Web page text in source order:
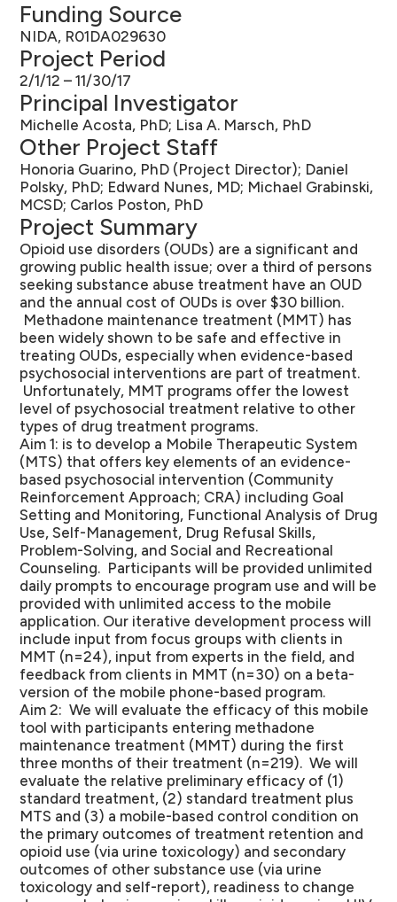
Funding Source
NIDA, R01DA029630
Project Period
2/1/12 – 11/30/17
Principal Investigator
Michelle Acosta, PhD; Lisa A. Marsch, PhD
Other Project Staff
Honoria Guarino, PhD (Project Director); Daniel
Polsky, PhD; Edward Nunes, MD; Michael Grabinski,
MCSD; Carlos Poston, PhD
Project Summary
Opioid use disorders (OUDs) are a significant and
growing public health issue; over a third of persons
seeking substance abuse treatment have an OUD
and the annual cost of OUDs is over $30 billion.
Methadone maintenance treatment (MMT) has
been widely shown to be safe and effective in
treating OUDs, especially when evidence-based
psychosocial interventions are part of treatment.
Unfortunately, MMT programs offer the lowest
level of psychosocial treatment relative to other
types of drug treatment programs.
Aim 1: is to develop a Mobile Therapeutic System
(MTS) that offers key elements of an evidence-
based psychosocial intervention (Community
Reinforcement Approach; CRA) including Goal
Setting and Monitoring, Functional Analysis of Drug
Use, Self-Management, Drug Refusal Skills,
Problem-Solving, and Social and Recreational
Counseling. Participants will be provided unlimited
daily prompts to encourage program use and will be
provided with unlimited access to the mobile
application. Our iterative development process will
include input from focus groups with clients in
MMT (n=24), input from experts in the field, and
feedback from clients in MMT (n=30) on a beta-
version of the mobile phone-based program.
Aim 2: We will evaluate the efficacy of this mobile
tool with participants entering methadone
maintenance treatment (MMT) during the first
three months of their treatment (n=219). We will
evaluate the relative preliminary efficacy of (1)
standard treatment, (2) standard treatment plus
MTS and (3) a mobile-based control condition on
the primary outcomes of treatment retention and
opioid use (via urine toxicology) and secondary
outcomes of other substance use (via urine
toxicology and self-report), readiness to change